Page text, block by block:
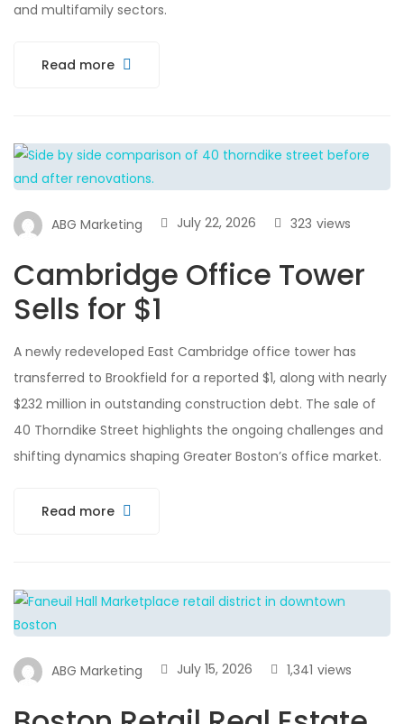
and multifamily sectors.
Read more
ABG Marketing July 22, 2026 views
323
Cambridge Office Tower
Sells for $1
A newly redeveloped East Cambridge office tower has
transferred to Brookfield for a reported $1, along with nearly
$232 million in outstanding construction debt. The sale of
40 Thorndike Street highlights the ongoing challenges and
shifting dynamics shaping Greater Boston’s office market.
Read more
ABG Marketing July 15, 2026 views
1,341